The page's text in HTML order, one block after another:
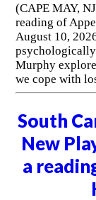
(CAPE MAY,
reading of
August 10,
psychologically
Murphy
we cope with
South
New
a